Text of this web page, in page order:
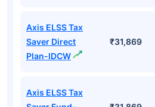
Axis ELSS Tax
Saver Direct
Plan-IDCW
₹31,869
Axis ELSS Tax